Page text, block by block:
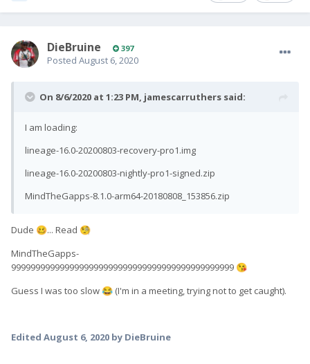
DieBruine 397
Posted August 6, 2020
On 8/6/2020 at 1:23 PM, jamescarruthers said:
I am loading:
lineage-16.0-20200803-recovery-pro1.img
lineage-16.0-20200803-nightly-pro1-signed.zip
MindTheGapps-8.1.0-arm64-20180808_153856.zip
Dude 🥴... Read 🧐
MindTheGapps-
9999999999999999999999999999999999999999999999 😘
Guess I was too slow 😂 (I'm in a meeting, trying not to get caught).
Edited August 6, 2020 by DieBruine